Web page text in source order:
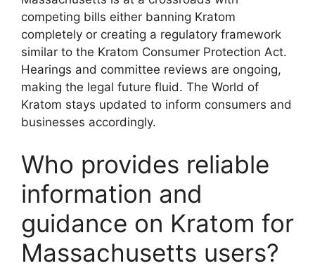
competing bills either banning Kratom
completely or creating a regulatory framework
similar to the Kratom Consumer Protection Act.
Hearings and committee reviews are ongoing,
making the legal future fluid. The World of
Kratom stays updated to inform consumers and
businesses accordingly.
Who provides reliable
information and
guidance on Kratom for
Massachusetts users?